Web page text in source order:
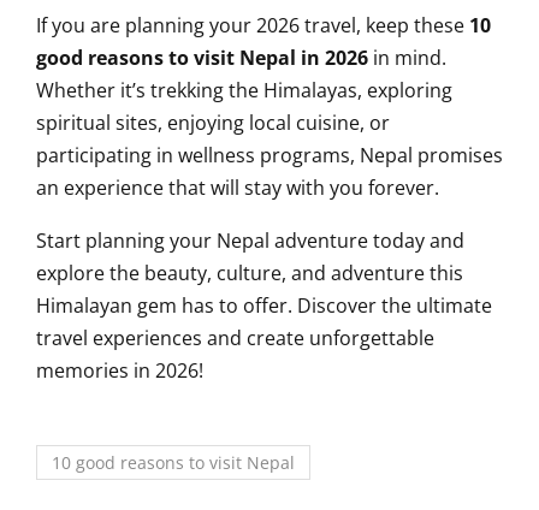
If you are planning your 2026 travel, keep these 10
good reasons to visit Nepal in 2026 in mind.
Whether it’s trekking the Himalayas, exploring
spiritual sites, enjoying local cuisine, or
participating in wellness programs, Nepal promises
an experience that will stay with you forever.
Start planning your Nepal adventure today and
explore the beauty, culture, and adventure this
Himalayan gem has to offer. Discover the ultimate
travel experiences and create unforgettable
memories in 2026!
10 good reasons to visit Nepal